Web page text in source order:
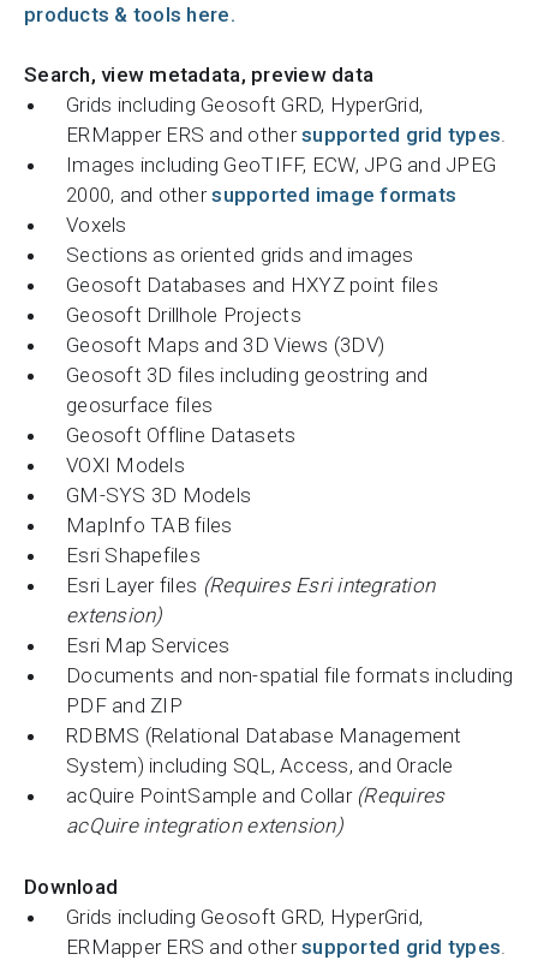
products & tools here.
Search, view metadata, preview data
Grids including Geosoft GRD, HyperGrid,
ERMapper ERS and othersupported grid types.
Images including GeoTIFF, ECW, JPG and JPEG
2000, and othersupported image formats
Voxels
Sections as oriented grids and images
Geosoft Databases and HXYZ point files
Geosoft Drillhole Projects
Geosoft Maps and 3D Views (3DV)
Geosoft 3D files including geostring and
geosurface files
Geosoft Offline Datasets
VOXI Models
GM-SYS 3D Models
MapInfo TAB files
Esri Shapefiles
Esri Layer files (Requires Esri integration
extension)
Esri Map Services
Documents and non-spatial file formats including
PDF and ZIP
RDBMS (Relational Database Management
System) including SQL, Access, and Oracle
acQuire PointSample and Collar (Requires
acQuire integration extension)
Download
Grids including Geosoft GRD, HyperGrid,
ERMapper ERS and othersupported grid types